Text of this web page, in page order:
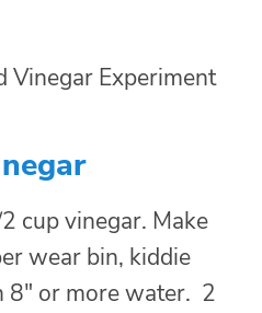
cup vinegar. Make
wear bin, kiddie
or more water. 2